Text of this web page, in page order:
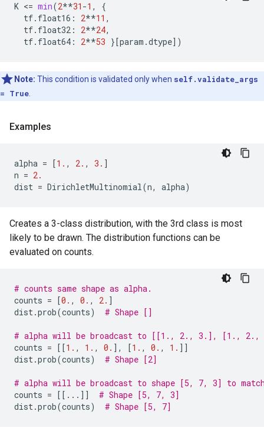
K <= min(2**31 -1 ,
{
tf. float16 : 2**11 ,
tf. float32 : 2**24,
tf. float64 : 2**53 }[param .dtype])
Note: This condition is validated only when self.validate_args
= True
Examples
alpha = [1. , 2. , 3. ]
n = 2.
dist = DirichletMultinomial(n, alpha)
Creates a 3-class distribution, with the 3rd class is most
likely to be drawn. The distribution functions can be
evaluated on counts.
# counts same shape as alpha.
counts = [0. , 0. , 2. ]
dist.prob(counts) # Shape []
# alpha will be broadcast to [[1., 2., 3.], [1., 2.,
counts = [[1. , 1. , 0. ], [1. , 0. , 1. ]]
dist.prob(counts) # Shape [2]
# alpha will be broadcast to shape [5, 7, 3] to
counts = [[ ... ]]
# Shape [5, 7, 3]
dist.prob(counts) # Shape [5, 7]